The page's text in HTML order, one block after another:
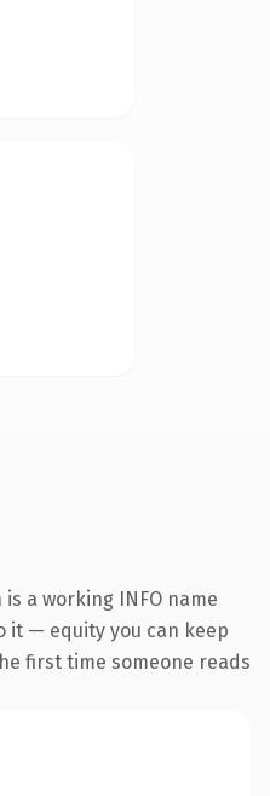
a working INFO name
it — equity you can keep
first time someone reads